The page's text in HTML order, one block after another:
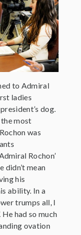
to Admiral
ladies
dog.
most
was
Rochon’
didn’t mean
his
ability. In a
trumps all, I
He had so much
ovation